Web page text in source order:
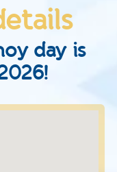
day is